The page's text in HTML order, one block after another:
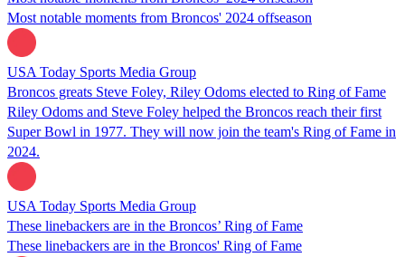
Most notable moments from Broncos' 2024 offseason
USA Today Sports Media Group
Broncos greats Steve Foley, Riley Odoms elected to Ring of Fame
Riley Odoms and Steve Foley helped the Broncos reach their first
Super Bowl in 1977. They will now join the team's Ring of Fame in
2024.
USA Today Sports Media Group
These linebackers are in the Broncos’ Ring of Fame
These linebackers are in the Broncos' Ring of Fame